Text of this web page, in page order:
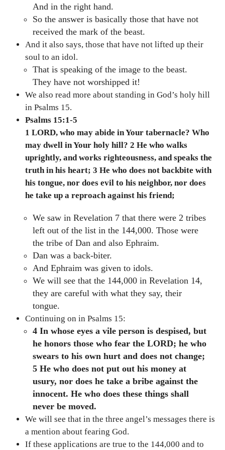
And in the right hand.
So the answer is basically those that have not
received the mark of the beast.
And it also says, those that have not lifted up their
soul to an idol.
That is speaking of the image to the beast.
They have not worshipped it!
We also read more about standing in God’s holy hill
in Psalms 15.
Psalms 15:1-5
1 LORD, who may abide in Your tabernacle? Who
may dwell in Your holy hill? 2 He who walks
uprightly, and works righteousness, and speaks the
truth in his heart; 3 He who does not backbite with
his tongue, nor does evil to his neighbor, nor does
he take up a reproach against his friend;
We saw in Revelation 7 that there were 2 tribes
left out of the list in the 144,000. Those were
the tribe of Dan and also Ephraim.
Dan was a back-biter.
And Ephraim was given to idols.
We will see that the 144,000 in Revelation 14,
they are careful with what they say, their
tongue.
Continuing on in Psalms 15:
4 In whose eyes a vile person is despised, but
he honors those who fear the LORD; he who
swears to his own hurt and does not change;
5 He who does not put out his money at
usury, nor does he take a bribe against the
innocent. He who does these things shall
never be moved.
We will see that in the three angel’s messages there is
a mention about fearing God.
If these applications are true to the 144,000 and to